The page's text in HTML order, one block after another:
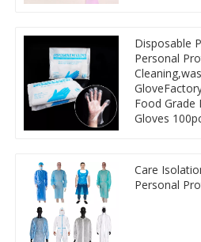
Disposable
Personal
Food Grade
Gloves
Care
Personal